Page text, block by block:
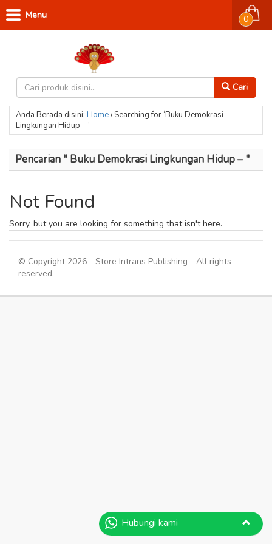
Cari
0
Menu
Anda Berada disini: Home› Searching for ‘Buku Demokrasi
Lingkungan Hidup – ’
Pencarian " Buku Demokrasi Lingkungan Hidup – "
Not Found
Sorry, but you are looking for something that isn't here.
© Copyright 2026 - Store Intrans Publishing - All rights
reserved.
Hubungi kami